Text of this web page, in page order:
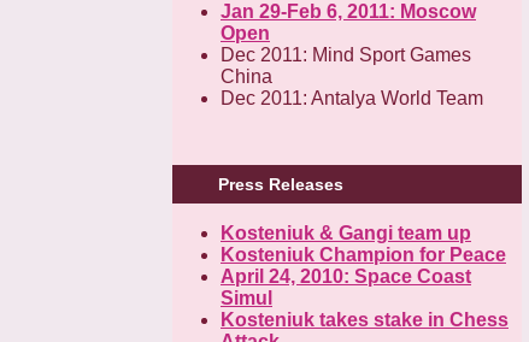
Jan 29-Feb 6, 2011: Moscow
Open
Dec 2011: Mind Sport Games
China
Dec 2011: Antalya World Team
Press Releases
Kosteniuk & Gangi team up
Kosteniuk Champion for Peace
April 24, 2010: Space Coast
Simul
Kosteniuk takes stake in Chess